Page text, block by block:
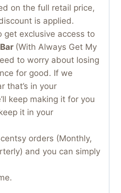
on the full retail price,
is applied.
get exclusive access to
(With Always Get My
to worry about losing
for good. If we
that’s in your
keep making it for you
it in your
orders (Monthly,
and you can simply